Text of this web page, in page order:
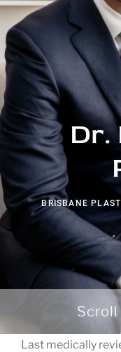
BRISBANE
Last medically